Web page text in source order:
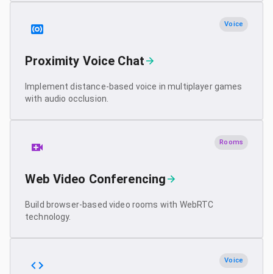
Voice
Proximity Voice Chat
Implement distance-based voice in multiplayer games
with audio occlusion.
Rooms
Web Video Conferencing
Build browser-based video rooms with WebRTC
technology.
Voice